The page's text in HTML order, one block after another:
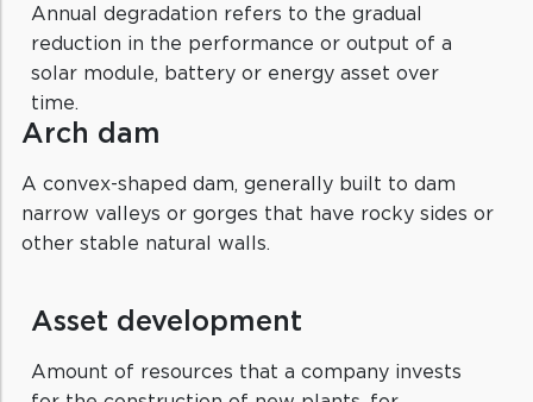
Annual degradation refers to the gradual
reduction in the performance or output of a
solar module, battery or energy asset over
time.
Arch dam
A convex-shaped dam, generally built to dam
narrow valleys or gorges that have rocky sides or
other stable natural walls.
Asset development
Amount of resources that a company invests